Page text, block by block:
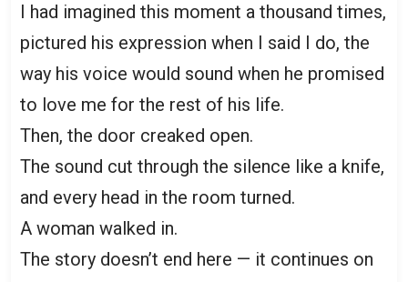
I had imagined this moment a thousand times,
pictured his expression when I said I do, the
way his voice would sound when he promised
to love me for the rest of his life.
Then, the door creaked open.
The sound cut through the silence like a knife,
and every head in the room turned.
A woman walked in.
The story doesn’t end here — it continues on